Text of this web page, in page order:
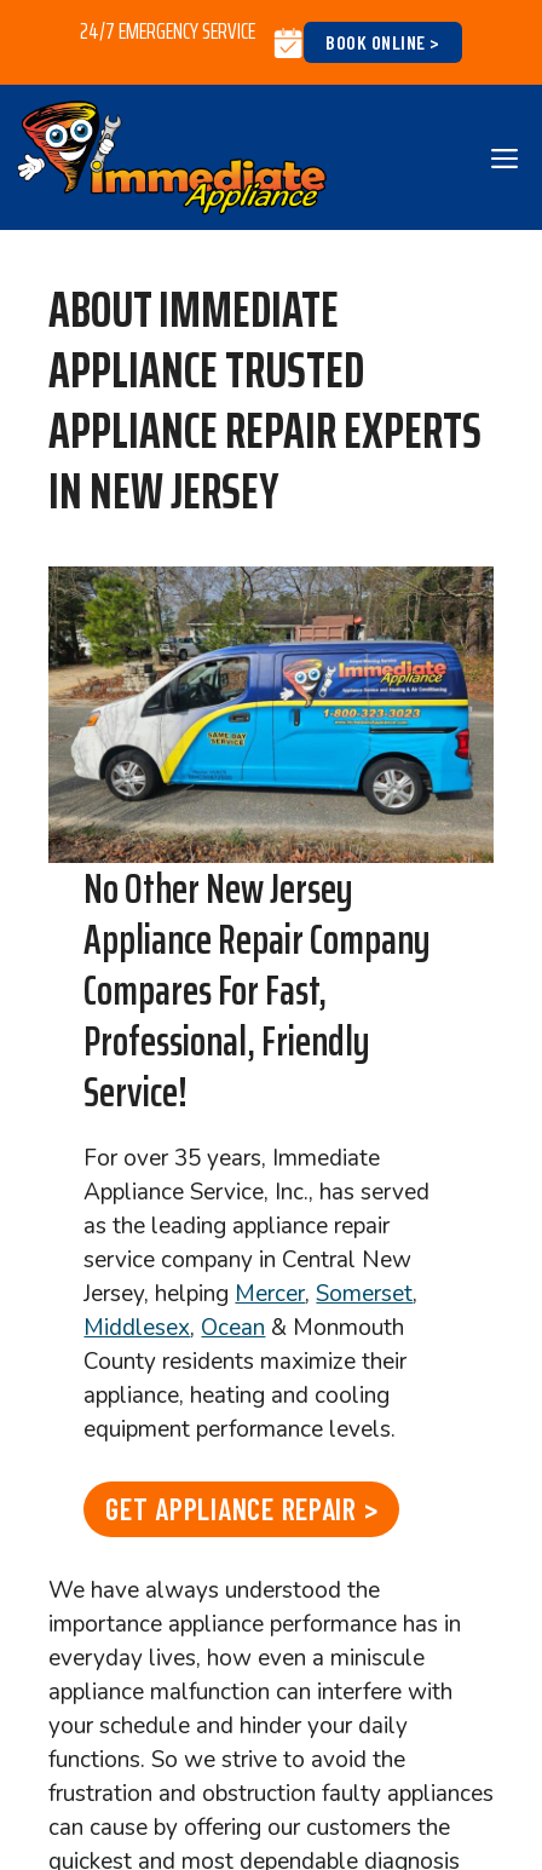
content
24/7 EMERGENCY SERVICE BOOK ONLINE >
ABOUT IMMEDIATE
APPLIANCE TRUSTED
APPLIANCE REPAIR EXPERTS
IN NEW JERSEY
No Other New Jersey
Appliance Repair Company
Compares For Fast,
Professional, Friendly
Service!
For over 35 years, Immediate
Appliance Service, Inc., has served
as the leading appliance repair
service company in Central New
Jersey, helpingMercer,Somerset,
Middlesex,Ocean& Monmouth
County residents maximize their
appliance, heating and cooling
equipment performance levels.
GET APPLIANCE REPAIR >
We have always understood the
importance appliance performance has in
everyday lives, how even a miniscule
appliance malfunction can interfere with
your schedule and hinder your daily
functions. So we strive to avoid the
frustration and obstruction faulty appliances
can cause by offering our customers the
quickest and most dependable diagnosis